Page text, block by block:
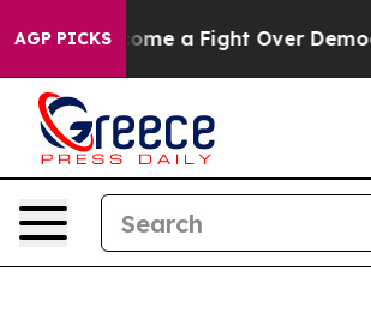
AGP PICKS
a Fight Over Democracy. Who